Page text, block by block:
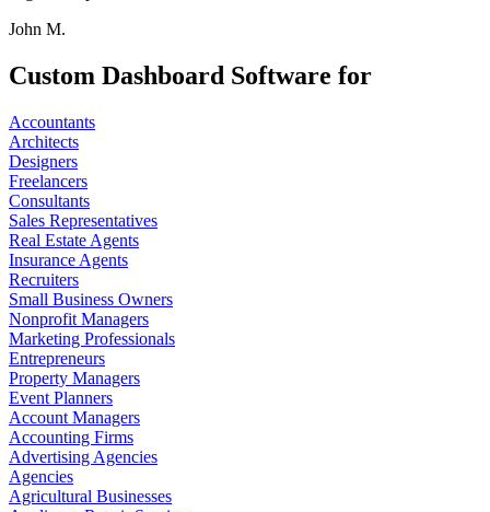
John M.
Custom Dashboard Software for
Accountants
Architects
Designers
Freelancers
Consultants
Sales Representatives
Real Estate Agents
Insurance Agents
Recruiters
Small Business Owners
Nonprofit Managers
Marketing Professionals
Entrepreneurs
Property Managers
Event Planners
Account Managers
Accounting Firms
Advertising Agencies
Agencies
Agricultural Businesses